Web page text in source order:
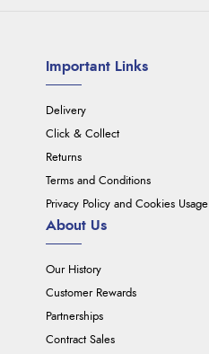
Important Links
Delivery
Click & Collect
Returns
Terms and Conditions
Privacy Policy and Cookies Usage
About Us
Our History
Customer Rewards
Partnerships
Contract Sales